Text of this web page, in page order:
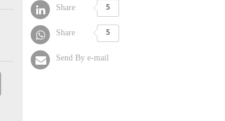
Share 5
Share 5
Send By e-mail